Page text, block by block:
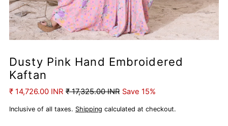
Dusty Pink Hand Embroidered
Kaftan
₹ 14,726.00 INR ₹ 17,325.00 INR Save 15%
Inclusive of all taxes. Shipping calculated at checkout.